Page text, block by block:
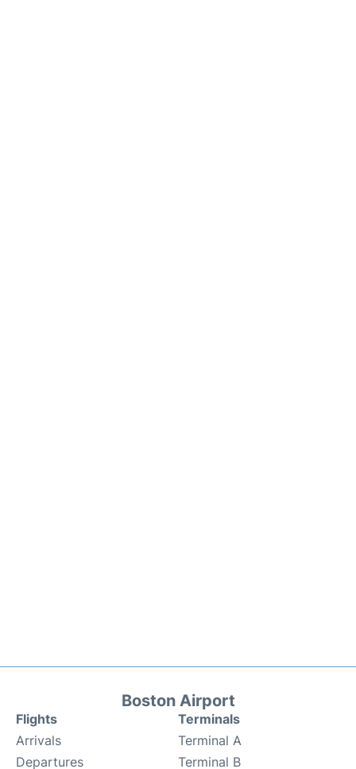
Boston Airport
Flights
Arrivals
Departures
Terminals
Terminal A
Terminal B